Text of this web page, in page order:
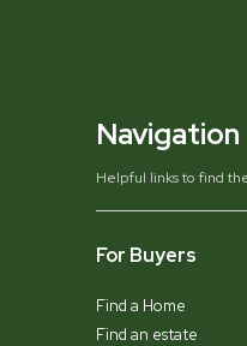
Navigation
Helpful links to find
For Buyers
Find a Home
Find an estate